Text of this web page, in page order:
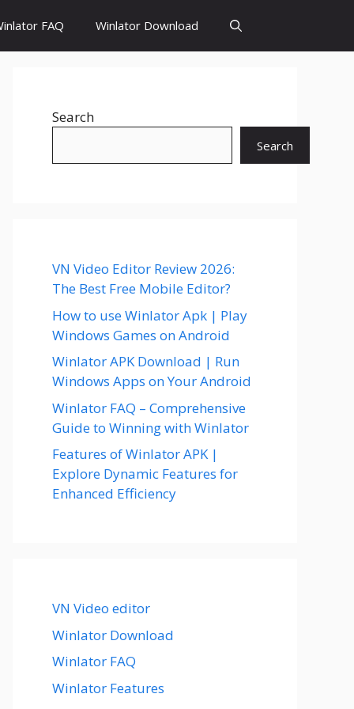
FAQ Winlator Download
Search
Search
VN Video Editor Review 2026:
The Best Free Mobile Editor?
How to use Winlator Apk | Play
Windows Games on Android
Winlator APK Download | Run
Windows Apps on Your Android
Winlator FAQ – Comprehensive
Guide to Winning with Winlator
Features of Winlator APK |
Explore Dynamic Features for
Enhanced Efficiency
VN Video editor
Winlator Download
Winlator FAQ
Winlator Features